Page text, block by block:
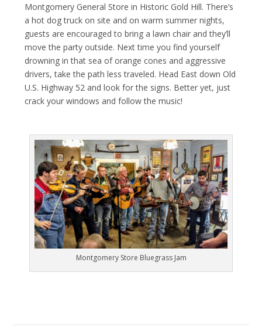
Montgomery General Store in Historic Gold Hill. There’s
a hot dog truck on site and on warm summer nights,
guests are encouraged to bring a lawn chair and they’ll
move the party outside. Next time you find yourself
drowning in that sea of orange cones and aggressive
drivers, take the path less traveled. Head East down Old
U.S. Highway 52 and look for the signs. Better yet, just
crack your windows and follow the music!
Montgomery Store Bluegrass Jam